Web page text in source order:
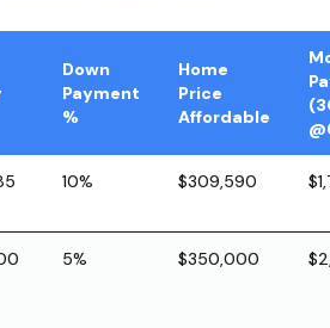
Down
Payment
%
Home
Price
Affordable
10% $309,590
5% $350,000